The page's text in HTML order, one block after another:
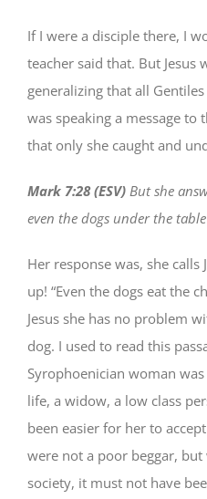
If I were a disciple there, I
teacher said that. But Jesus
generalizing that all
was speaking a message to
that only she caught and
Mark 7:28 (ESV) But she
even the dogs under the
Her response was, she calls
up! “Even the dogs eat the
Jesus she has no problem
dog. I used to read this
Syrophoenician woman
life, a widow, a low class
been easier for her to
were not a poor beggar,
society, it must not have